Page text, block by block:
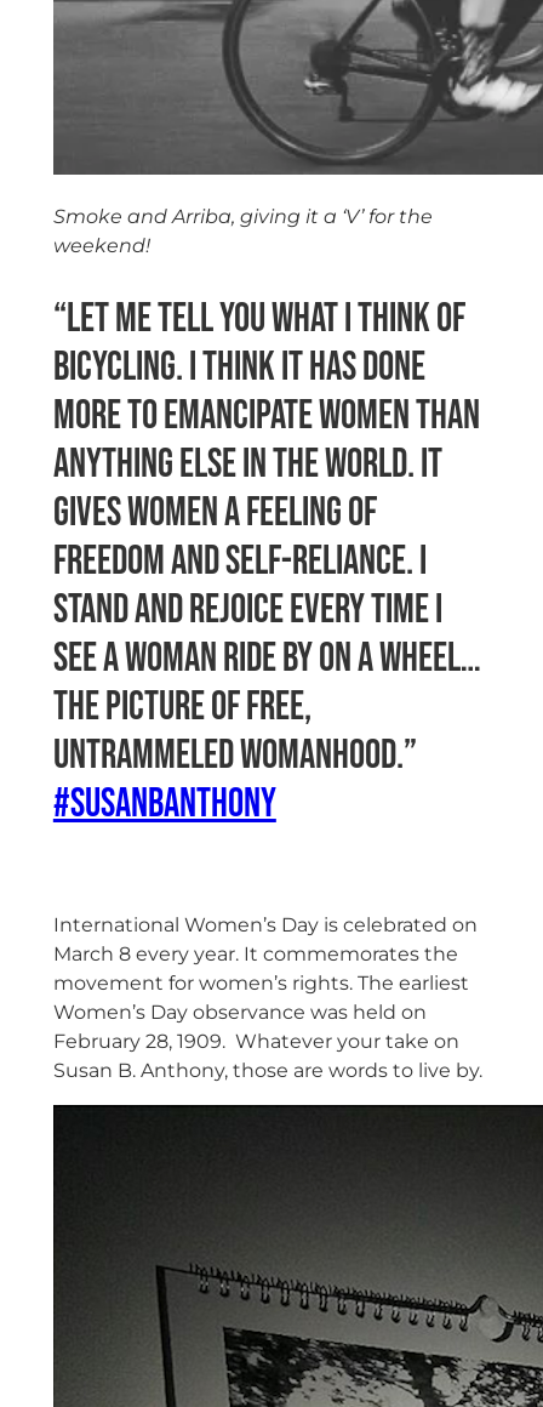
Smoke and Arriba, giving it a ‘V’ for the
weekend!
“Let me tell you what I think of
bicycling. I think it has done
more to emancipate women than
anything else in the world. It
gives women a feeling of
freedom and self-reliance. I
stand and rejoice every time I
see a woman ride by on a wheel…
the picture of free,
untrammeled womanhood.”
#susanbanthony
International Women’s Day is celebrated on
March 8 every year. It commemorates the
movement for women’s rights. The earliest
Women’s Day observance was held on
February 28, 1909. Whatever your take on
Susan B. Anthony, those are words to live by.